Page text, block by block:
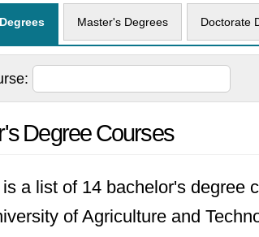
Master's Degrees Doctorate
Degree Courses
a list of 14 bachelor's degree
of Agriculture and